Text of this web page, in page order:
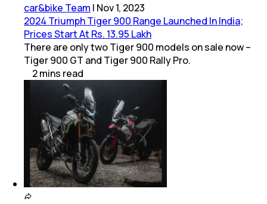
car&bike Team | Nov 1, 2023
2024 Triumph Tiger 900 Range Launched In India;
Prices Start At Rs. 13.95 Lakh
There are only two Tiger 900 models on sale now –
Tiger 900 GT and Tiger 900 Rally Pro.
2mins read